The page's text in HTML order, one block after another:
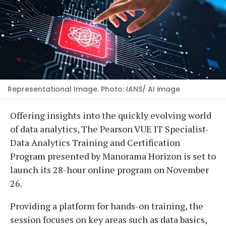
Representational Image. Photo: IANS/ AI image
Offering insights into the quickly evolving world
of data analytics, The Pearson VUE IT Specialist-
Data Analytics Training and Certification
Program presented by Manorama Horizon is set to
launch its 28-hour online program on November
26.
Providing a platform for hands-on training, the
session focuses on key areas such as data basics,